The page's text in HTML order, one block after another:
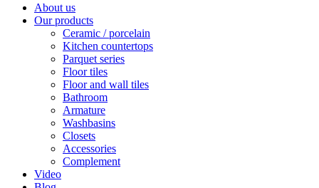
About us
Our products
Ceramic / porcelain
Kitchen countertops
Parquet series
Floor tiles
Floor and wall tiles
Bathroom
Armature
Washbasins
Closets
Accessories
Complement
Video